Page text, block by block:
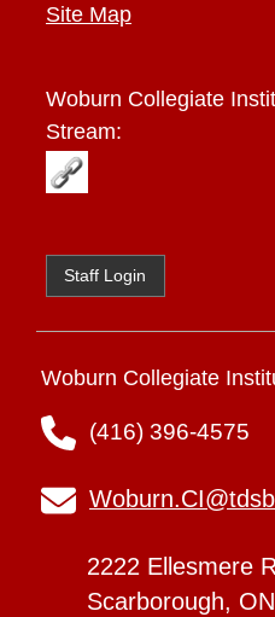
Site Map
Woburn Collegiate
Stream:
Staff Login
Woburn Collegiate
(416) 396-4575
2222 Ellesmere
Scarborough, ON